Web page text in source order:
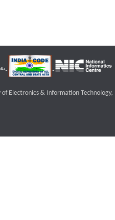
of Electronics & Information Technology,